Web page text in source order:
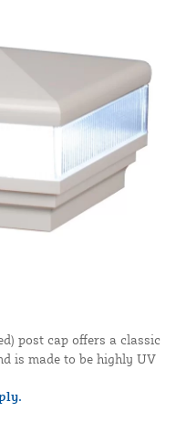
post cap offers a classic
is made to be highly UV